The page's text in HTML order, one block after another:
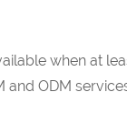
when at
and ODM